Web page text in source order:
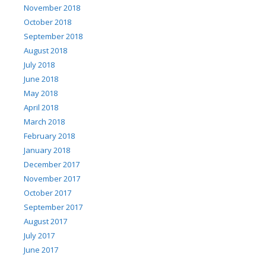
November 2018
October 2018
September 2018
August 2018
July 2018
June 2018
May 2018
April 2018
March 2018
February 2018
January 2018
December 2017
November 2017
October 2017
September 2017
August 2017
July 2017
June 2017